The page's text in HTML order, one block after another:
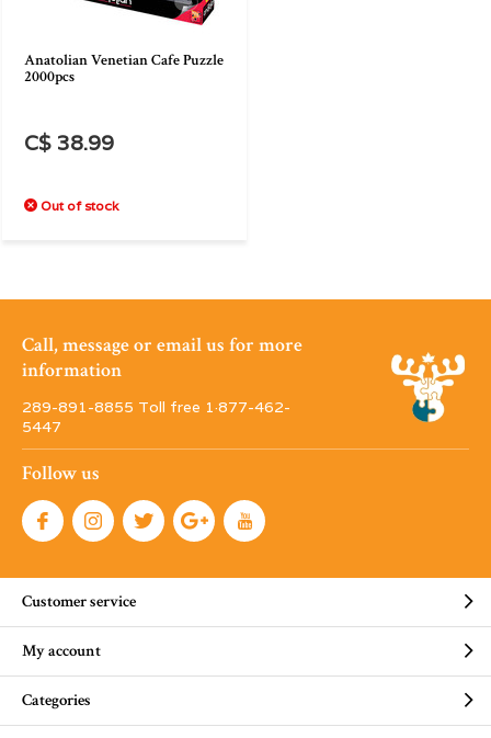
Anatolian Venetian Cafe Puzzle
2000pcs
C$ 38.99
Out of stock
Call, message or email us for more
information
289-891-8855 Toll free 1·877-462-
5447
Follow us
Customer service
My account
Categories